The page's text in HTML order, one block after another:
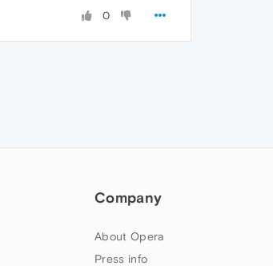
0
Company
About Opera
Press info